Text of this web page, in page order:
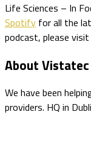
Life Sciences – In
Spotify for all the
podcast, please
About Vistatec
We have been
providers. HQ in